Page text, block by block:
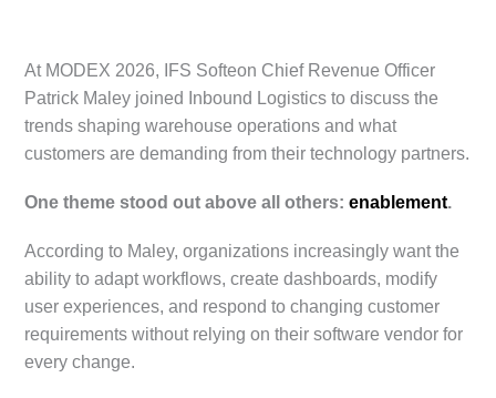
At MODEX 2026, IFS Softeon Chief Revenue Officer
Patrick Maley joined Inbound Logistics to discuss the
trends shaping warehouse operations and what
customers are demanding from their technology partners.
One theme stood out above all others:enablement.
According to Maley, organizations increasingly want the
ability to adapt workflows, create dashboards, modify
user experiences, and respond to changing customer
requirements without relying on their software vendor for
every change.